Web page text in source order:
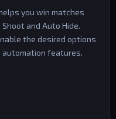
you win matches
and Auto Hide.
the desired options
features.